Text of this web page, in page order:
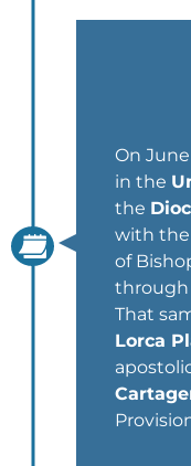
On
in the
the
with the
of
through
That
Lorca